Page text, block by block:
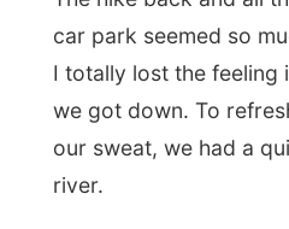
At this time of the day it
getting 2pm, time for the
Darwin, which would take
because we had to make
distance. On the road we